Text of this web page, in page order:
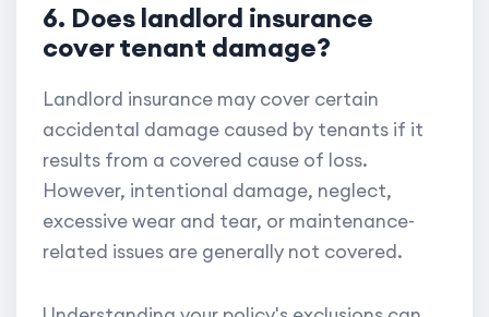
6. Does landlord insurance
cover tenant damage?
Landlord insurance may cover certain
accidental damage caused by tenants if it
results from a covered cause of loss.
However, intentional damage, neglect,
excessive wear and tear, or maintenance-
related issues are generally not covered.